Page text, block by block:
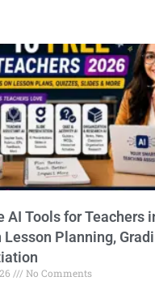
AI Tools for Teachers
Lesson Planning,
No Comments